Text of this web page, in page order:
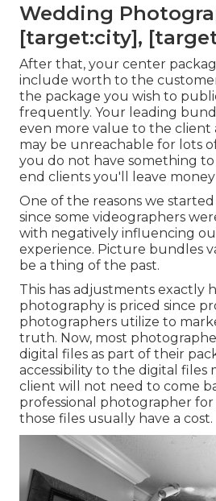
Wedding
[target:city],
After that, your center
include worth to the
the package you wish to
frequently. Your leading
even more value to the client
may be unreachable for lots
you do not have something
end clients you'll leave
One of the reasons we
since some videographers
with negatively influencing
experience. Picture bundles
be a thing of the past.
This has adjustments exactly
photography is priced since
photographers utilize to
truth. Now, most
digital files as part of their
accessibility to the digital files
client will not need to come
professional photographer
those files usually have a cost.